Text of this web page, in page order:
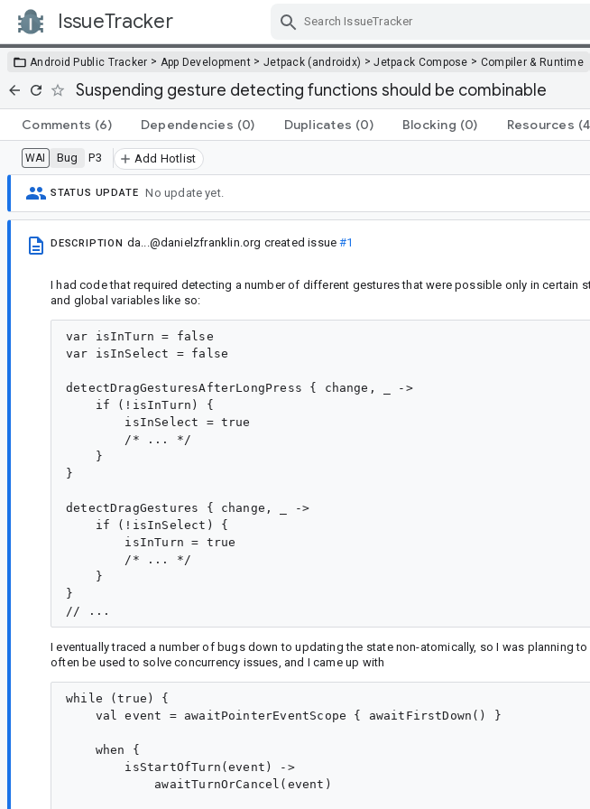
IssueTracker
Android Public Tracker > App Development > Jetpack (androidx) >Jetpack Compose > Compiler & Runtime
Suspending gesture detecting functions should be combinable
Comments (6) Dependencies (0) Duplicates (0) Blocking (0) Resources
WAI Bug P3 Add Hotlist
STATUS UPDATE No update yet.
DESCRIPTION da...@danielzfranklin.org created issue#1
I had code that required detecting a number of different gestures that were possible only in
and global variables like so:
var isInTurn = false
var isInSelect = false
detectDragGesturesAfterLongPress { change, _ ->
    if (!isInTurn) {
        isInSelect = true
        /* ... */
    }
}
detectDragGestures { change, _ ->
    if (!isInSelect) {
        isInTurn = true
        /* ... */
    }
}
I eventually traced a number of bugs down to updating the state non-atomically, so I was planning
often be used to solve concurrency issues, and I came up with
while (true) {
    val event = awaitPointerEventScope { awaitFirstDown() }
    when {
        isStartOfTurn(event) ->
            awaitTurnOrCancel(event)